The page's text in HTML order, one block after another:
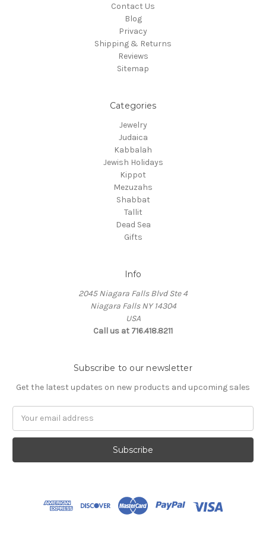
Contact Us
Blog
Privacy
Shipping & Returns
Reviews
Sitemap
Categories
Jewelry
Judaica
Kabbalah
Jewish Holidays
Kippot
Mezuzahs
Shabbat
Tallit
Dead Sea
Gifts
Info
2045 Niagara Falls Blvd Ste 4
Niagara Falls NY 14304
USA
Call us at 716.418.8211
Subscribe to our newsletter
Get the latest updates on new products and upcoming sales